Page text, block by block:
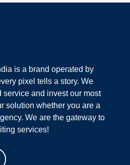
is a brand operated by
pixel tells a story. We
service and invest our most
solution whether you are a
We are the gateway to
services!